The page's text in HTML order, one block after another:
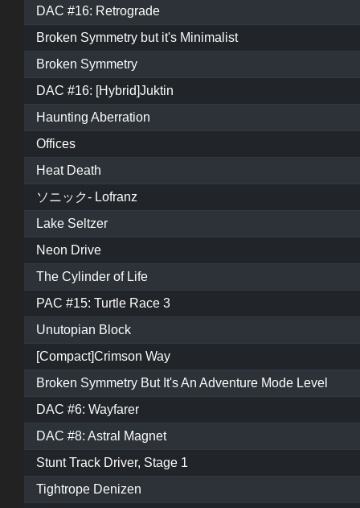
DAC #16: Retrograde
Broken Symmetry but it's Minimalist
Broken Symmetry
DAC #16: [Hybrid]Juktin
Haunting Aberration
Offices
Heat Death
ソニック- Lofranz
Lake Seltzer
Neon Drive
The Cylinder of Life
PAC #15: Turtle Race 3
Unutopian Block
[Compact]Crimson Way
Broken Symmetry But It's An Adventure Mode Level
DAC #6: Wayfarer
DAC #8: Astral Magnet
Stunt Track Driver, Stage 1
Tightrope Denizen